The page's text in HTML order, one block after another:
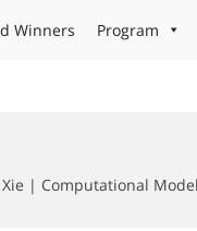
Winners Program
Xie | Computational